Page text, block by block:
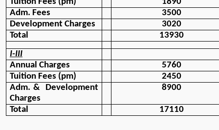
Tuition Fees (pm)
1890
Adm. Fees
3500
Development Charges
3020
Total
13930
I-III
Annual Charges
5760
Tuition Fees (pm)
2450
Adm. &  Development
Charges
8900
Total 17110